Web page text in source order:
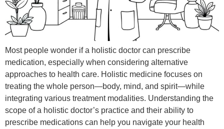
Most people wonder if a holistic doctor can prescribe
medication, especially when considering alternative
approaches to health care. Holistic medicine focuses on
treating the whole person—body, mind, and spirit—while
integrating various treatment modalities. Understanding the
scope of a holistic doctor’s practice and their ability to
prescribe medications can help you navigate your health